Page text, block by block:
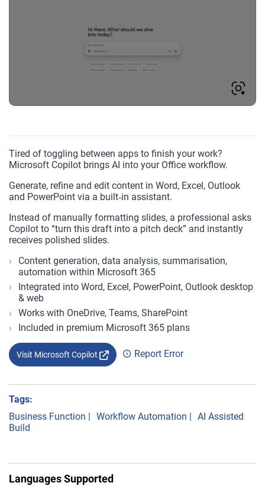
Tired of toggling between apps to finish your work?
Microsoft Copilot brings AI into your Office workflow.
Generate, refine and edit content in Word, Excel, Outlook
and PowerPoint via a built‑in assistant.
Instead of manually formatting slides, a professional asks
Copilot to “turn this draft into a pitch deck” and instantly
receives polished slides.
Content generation, data analysis, summarisation,
automation within Microsoft 365
Integrated into Word, Excel, PowerPoint, Outlook desktop
& web
Works with OneDrive, Teams, SharePoint
Included in premium Microsoft 365 plans
Visit Microsoft Copilot Report Error
Tags:
Business Function | Workflow Automation | AI Assisted
Build
Languages Supported